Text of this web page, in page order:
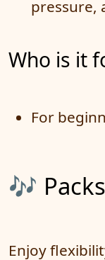
pressure,
Who is it
For
🎶
Enjoy